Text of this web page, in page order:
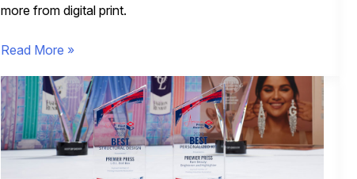
more from digital print.
Pushing
Forward:
New
HP
Indigo
Read More »